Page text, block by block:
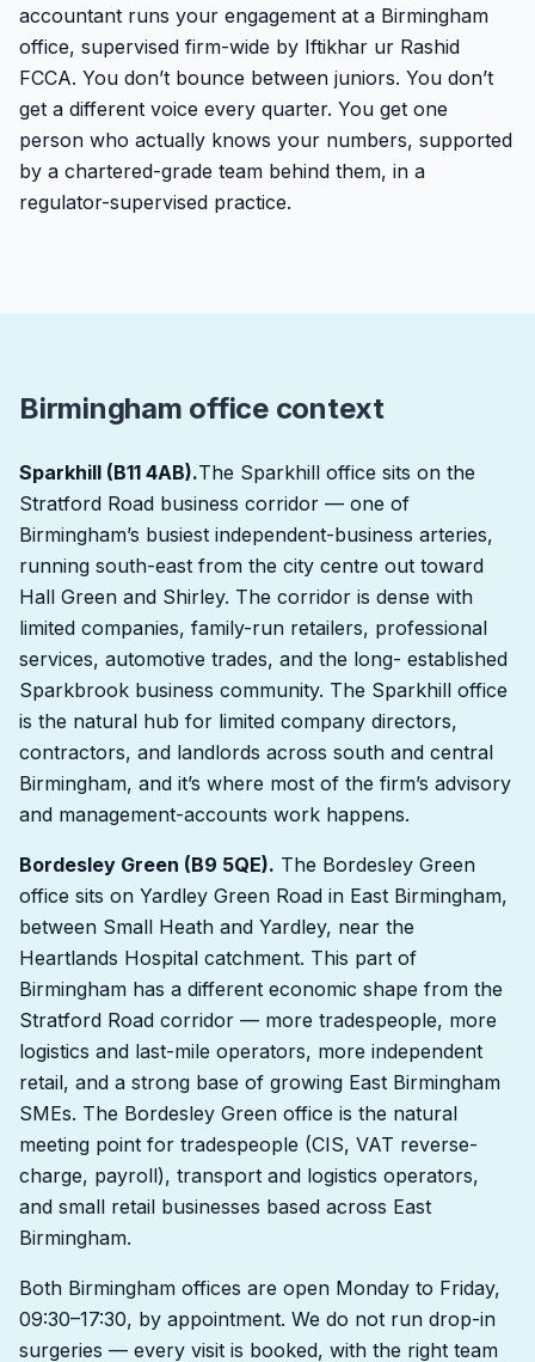
accountant runs your engagement at a Birmingham
office, supervised firm-wide by Iftikhar ur Rashid
FCCA. You don’t bounce between juniors. You don’t
get a different voice every quarter. You get one
person who actually knows your numbers, supported
by a chartered-grade team behind them, in a
regulator-supervised practice.
Birmingham office context
Sparkhill (B11 4AB).The Sparkhill office sits on the
Stratford Road business corridor — one of
Birmingham’s busiest independent-business arteries,
running south-east from the city centre out toward
Hall Green and Shirley. The corridor is dense with
limited companies, family-run retailers, professional
services, automotive trades, and the long- established
Sparkbrook business community. The Sparkhill office
is the natural hub for limited company directors,
contractors, and landlords across south and central
Birmingham, and it’s where most of the firm’s advisory
and management-accounts work happens.
Bordesley Green (B9 5QE). The Bordesley Green
office sits on Yardley Green Road in East Birmingham,
between Small Heath and Yardley, near the
Heartlands Hospital catchment. This part of
Birmingham has a different economic shape from the
Stratford Road corridor — more tradespeople, more
logistics and last-mile operators, more independent
retail, and a strong base of growing East Birmingham
SMEs. The Bordesley Green office is the natural
meeting point for tradespeople (CIS, VAT reverse-
charge, payroll), transport and logistics operators,
and small retail businesses based across East
Birmingham.
Both Birmingham offices are open Monday to Friday,
09:30–17:30, by appointment. We do not run drop-in
surgeries — every visit is booked, with the right team